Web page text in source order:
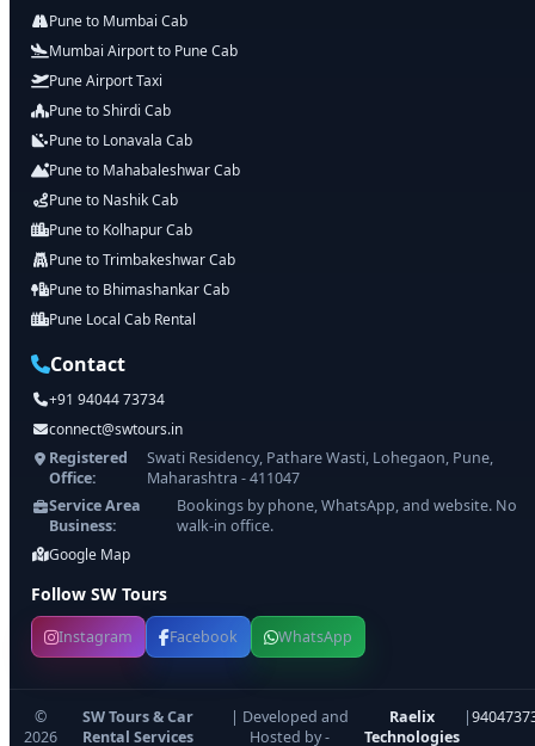
Pune to Mumbai Cab
Mumbai Airport to Pune Cab
Pune Airport Taxi
Pune to Shirdi Cab
Pune to Lonavala Cab
Pune to Mahabaleshwar Cab
Pune to Nashik Cab
Pune to Kolhapur Cab
Pune to Trimbakeshwar Cab
Pune to Bhimashankar Cab
Pune Local Cab Rental
Contact
+91 94044 73734
connect@swtours.in
Registered
Office:
Swati Residency, Pathare Wasti, Lohegaon, Pune,
Maharashtra - 411047
Service Area
Business:
Bookings by phone, WhatsApp, and website. No
walk-in office.
Google Map
Follow SW Tours
Instagram Facebook WhatsApp
©
2026
SW Tours & Car
Rental Services
| Developed and
Hosted by -
Raelix
Technologies
|